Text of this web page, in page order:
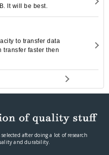
It will be best.
to transfer data
transfer faster then
after doing a lot of research
and durability.